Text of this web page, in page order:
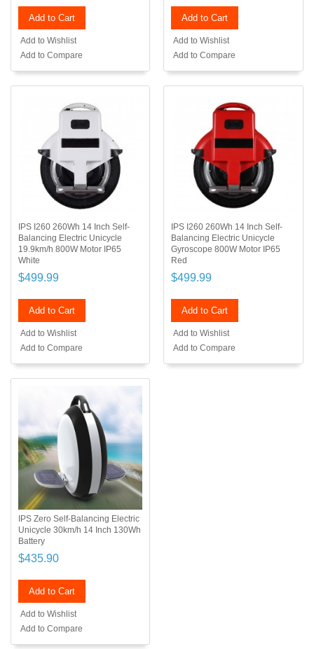
Add to Cart
Add to Wishlist
Add to Compare
Add to Cart
Add to Wishlist
Add to Compare
IPS I260 260Wh 14 Inch Self-
Balancing Electric Unicycle
19.9km/h 800W Motor IP65
White
$499.99
Add to Cart
Add to Wishlist
Add to Compare
IPS I260 260Wh 14 Inch Self-
Balancing Electric Unicycle
Gyroscope 800W Motor IP65
Red
$499.99
Add to Cart
Add to Wishlist
Add to Compare
IPS Zero Self-Balancing Electric
Unicycle 30km/h 14 Inch 130Wh
Battery
$435.90
Add to Cart
Add to Wishlist
Add to Compare